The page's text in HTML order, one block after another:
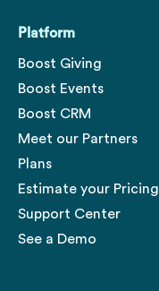
Platform
Boost Giving
Boost Events
Boost CRM
Meet our Partners
Plans
Estimate your Pricing
Support Center
See a Demo